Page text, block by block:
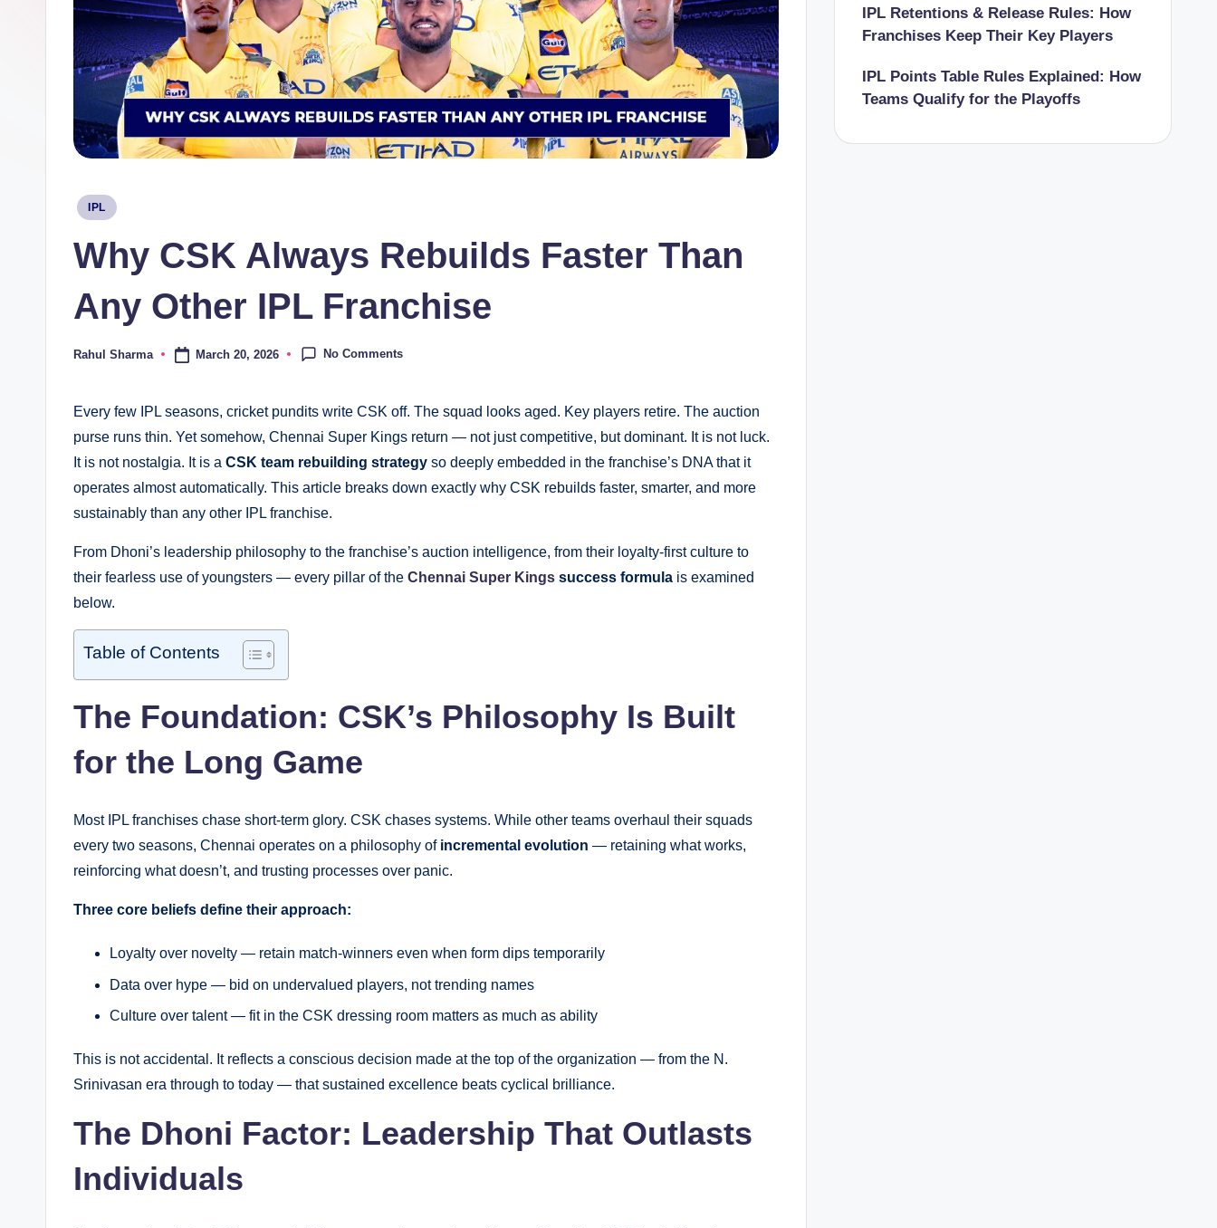
Posted
IPL
Why CSK Always Rebuilds Faster Than
Any Other IPL Franchise
Posted
Rahul Sharma March 20, 2026 No Comments
Every few IPL seasons, cricket pundits write CSK off. The squad looks aged. Key players retire. The auction
purse runs thin. Yet somehow, Chennai Super Kings return — not just competitive, but dominant. It is not luck.
It is not nostalgia. It is a CSK team rebuilding strategy so deeply embedded in the franchise’s DNA that it
operates almost automatically. This article breaks down exactly why CSK rebuilds faster, smarter, and more
sustainably than any other IPL franchise.
From Dhoni’s leadership philosophy to the franchise’s auction intelligence, from their loyalty-first culture to
their fearless use of youngsters — every pillar of the Chennai Super Kings success formula is examined
below.
Table of Contents
The Foundation: CSK’s Philosophy Is Built
for the Long Game
Most IPL franchises chase short-term glory. CSK chases systems. While other teams overhaul their squads
every two seasons, Chennai operates on a philosophy of incremental evolution — retaining what works,
reinforcing what doesn’t, and trusting processes over panic.
Three core beliefs define their approach:
Loyalty over novelty — retain match-winners even when form dips temporarily
Data over hype — bid on undervalued players, not trending names
Culture over talent — fit in the CSK dressing room matters as much as ability
This is not accidental. It reflects a conscious decision made at the top of the organization — from the N.
Srinivasan era through to today — that sustained excellence beats cyclical brilliance.
The Dhoni Factor: Leadership That Outlasts
Individuals
IPL Retentions & Release Rules: How
Franchises Keep Their Key Players
IPL Points Table Rules Explained: How
Teams Qualify for the Playoffs